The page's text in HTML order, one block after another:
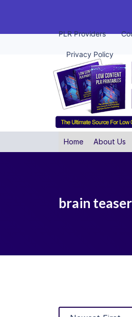
PLR Providers
Privacy Policy
Home About Us
brain